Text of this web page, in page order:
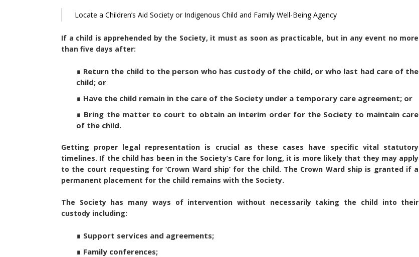
Locate a Children’s Aid Society or Indigenous Child and Family Well-Being Agency
If a child is apprehended by the Society, it must as soon as practicable, but in any event no more
than five days after:
∎ Return the child to the person who has custody of the child, or who last had care of the
child; or
∎ Have the child remain in the care of the Society under a temporary care agreement; or
∎ Bring the matter to court to obtain an interim order for the Society to maintain care
of the child.
Getting proper legal representation is crucial as these cases have specific vital statutory
timelines. If the child has been in the Society’s Care for long, it is more likely that they may apply
to the court requesting for ‘Crown Ward ship’ for the child. The Crown Ward ship is granted if a
permanent placement for the child remains with the Society.
The Society has many ways of intervention without necessarily taking the child into their
custody including:
∎ Support services and agreements;
∎ Family conferences;